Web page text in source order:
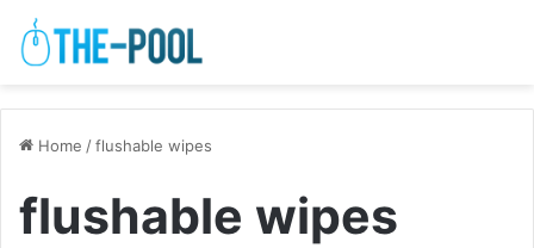
Home /flushable wipes
flushable wipes